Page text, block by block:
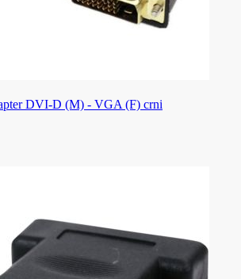
DVI-D (M) - VGA (F) crni